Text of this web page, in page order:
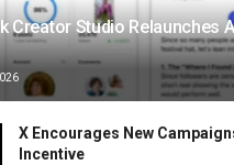
Creator Studio Relaunches
X Encourages New
Incentive